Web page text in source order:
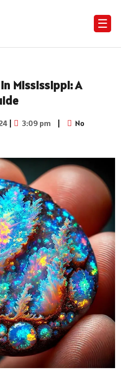
☰
Mississippi: A
| 3:09 pm |
No